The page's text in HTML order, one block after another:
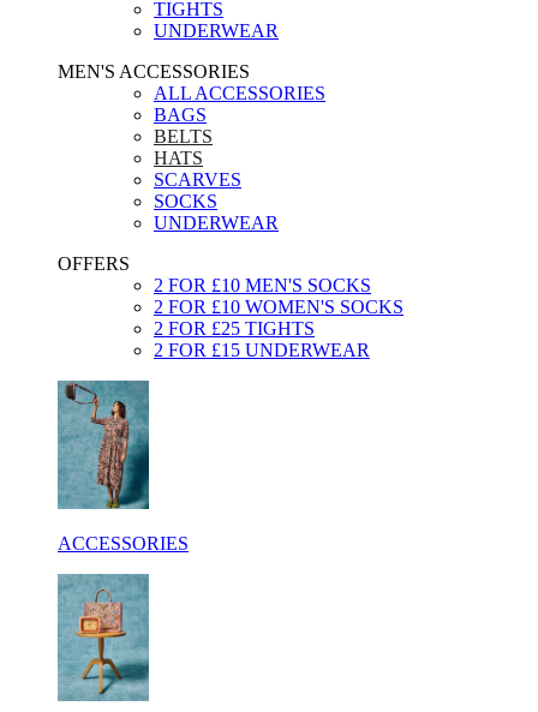
TIGHTS
UNDERWEAR
MEN'S ACCESSORIES
ALL ACCESSORIES
BAGS
BELTS
HATS
SCARVES
SOCKS
UNDERWEAR
OFFERS
2 FOR £10 MEN'S SOCKS
2 FOR £10 WOMEN'S SOCKS
2 FOR £25 TIGHTS
2 FOR £15 UNDERWEAR
ACCESSORIES